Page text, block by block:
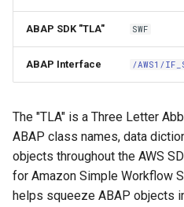
API Operations
Factory Method
Paginators
ABAP SDK "TLA" SWF
ABAP Interface /AWS1/
The "TLA" is a Three Letter
ABAP class names, data
objects throughout the AWS
for Amazon Simple Workflow
helps squeeze ABAP objects